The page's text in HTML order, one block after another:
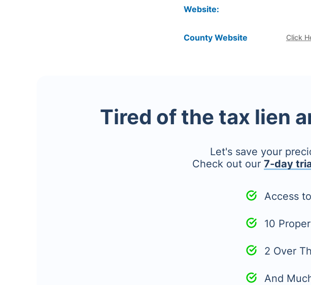
Website:
Click
County Website
Tired of the tax lien
Let's save your
Check out our 7-day
Access
10
2 Over
And